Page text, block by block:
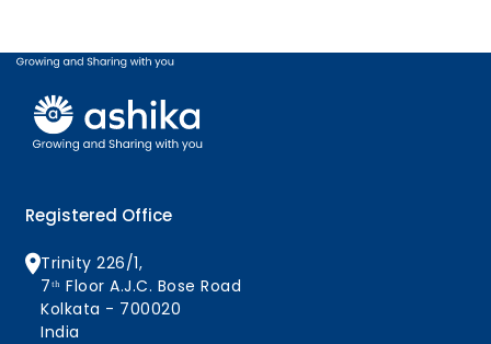
Registered Office
Trinity 226/1,
7ᵗʰ Floor A.J.C. Bose Road
Kolkata - 700020
India